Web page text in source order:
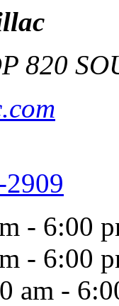
820
- 6:00
- 6:00
am -